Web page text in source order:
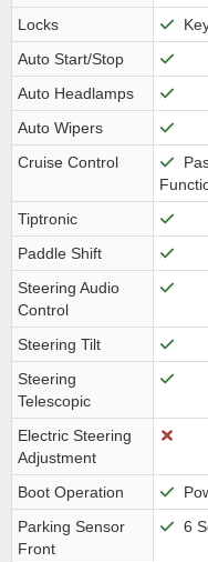
Locks
Auto Start/Stop
Auto Headlamps
Auto Wipers
Cruise Control
Tiptronic
Paddle Shift
Steering Audio
Control
Steering Tilt
Steering
Telescopic
Electric Steering
Adjustment
Boot Operation
Parking Sensor
Front
6